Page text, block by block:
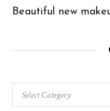
Beautiful new